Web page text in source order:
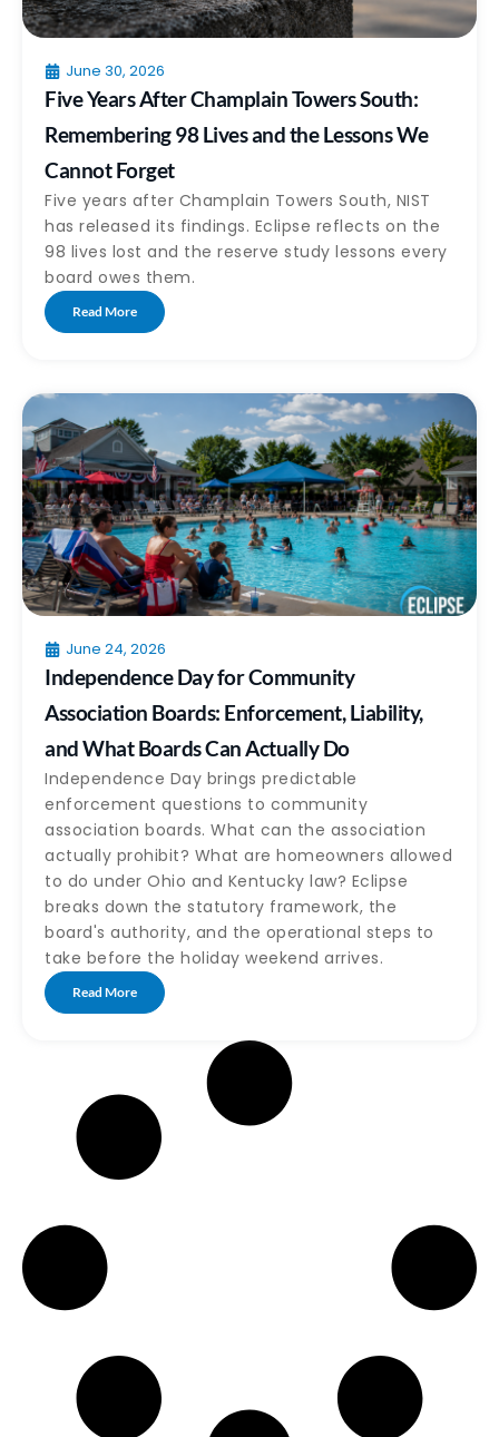
June 30, 2026
Five Years After Champlain Towers South:
Remembering 98 Lives and the Lessons We
Cannot Forget
Five years after Champlain Towers South, NIST
has released its findings. Eclipse reflects on the
98 lives lost and the reserve study lessons every
board owes them.
Read More
June 24, 2026
Independence Day for Community
Association Boards: Enforcement, Liability,
and What Boards Can Actually Do
Independence Day brings predictable
enforcement questions to community
association boards. What can the association
actually prohibit? What are homeowners allowed
to do under Ohio and Kentucky law? Eclipse
breaks down the statutory framework, the
board's authority, and the operational steps to
take before the holiday weekend arrives.
Read More